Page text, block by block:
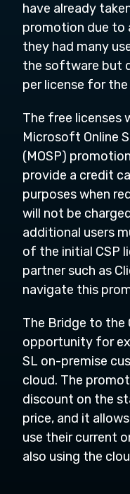
have already
promotion due to
they had many
the software but
per license for
The free licenses
Microsoft Online
(MOSP)
provide a credit
purposes when
will not be
additional users
of the initial CSP
partner such as
navigate this
The Bridge to the
opportunity for
SL on-premise
cloud. The
discount on the
price, and it
use their current
also using the